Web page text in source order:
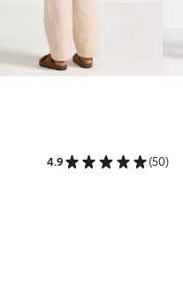
€14.99
€24.99
off
4.9 (50)